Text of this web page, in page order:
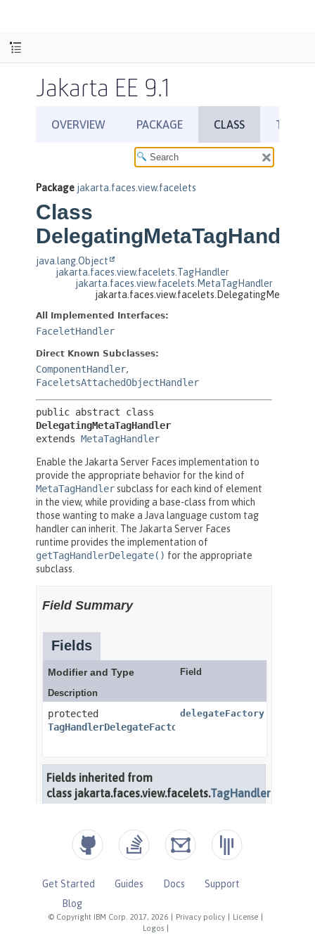
Jakarta EE 9.1
© Copyright IBM Corp. 2017, 2026 Privacy policy License
Logos
Get Started Guides Docs
Support
Blog